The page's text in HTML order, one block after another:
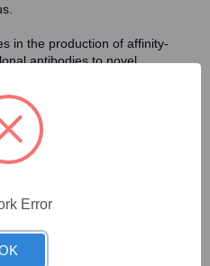
in the production of affinity-
antibodies to novel
primary antibodies. Many of
offered by ProSci are
the isolation of antibodies
As a result, ProSci's
as monoclonal
including cell line
Error